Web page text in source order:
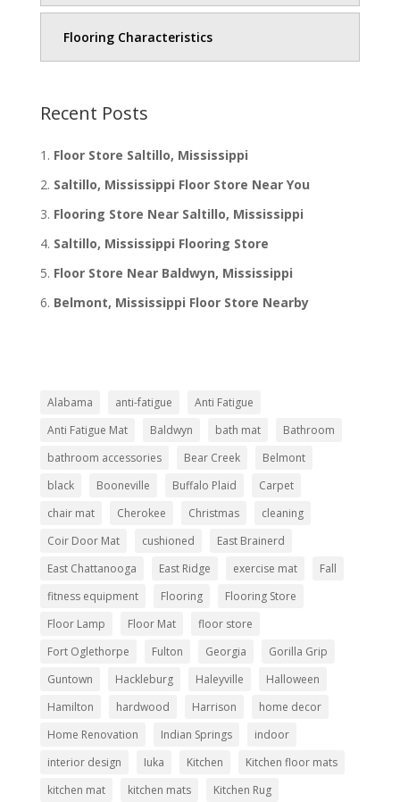
Flooring Characteristics
Recent Posts
Floor Store Saltillo, Mississippi
Saltillo, Mississippi Floor Store Near You
Flooring Store Near Saltillo, Mississippi
Saltillo, Mississippi Flooring Store
Floor Store Near Baldwyn, Mississippi
Belmont, Mississippi Floor Store Nearby
Alabama anti-fatigue
Anti Fatigue
Anti Fatigue Mat
Baldwyn bath mat
Bathroom
bathroom accessories
Bear Creek
Belmont
black
Booneville Buffalo Plaid
Carpet
chair mat
Cherokee Christmas
cleaning
Coir Door Mat
cushioned
East Brainerd
East Chattanooga
East Ridge exercise mat
Fall
fitness equipment
Flooring
Flooring Store
Floor Lamp
Floor Mat
floor store
Fort Oglethorpe
Fulton Georgia
Gorilla Grip
Guntown
Hackleburg Haleyville
Halloween
Hamilton
hardwood Harrison
home decor
Home Renovation
Indian Springs
indoor
interior design
Iuka Kitchen
Kitchen floor mats
kitchen mat
kitchen mats
Kitchen Rug